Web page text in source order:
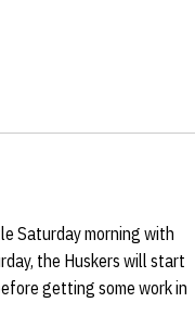
Saturday morning with
the Huskers will start
getting some work in